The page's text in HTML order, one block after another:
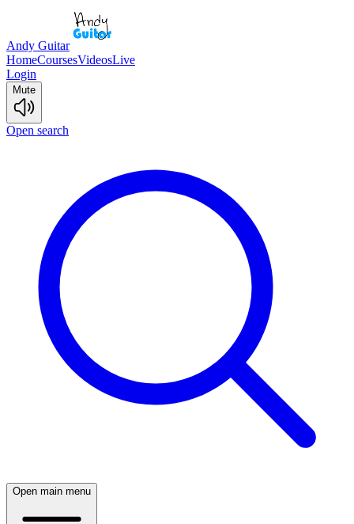
Andy Guitar
HomeCoursesVideosLive
Login
Mute
Open search
Open main menu